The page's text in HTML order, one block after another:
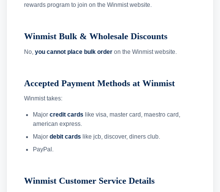
rewards program to join on the Winmist website.
Winmist Bulk & Wholesale Discounts
No, you cannot place bulk order on the Winmist website.
Accepted Payment Methods at Winmist
Winmist takes:
Major credit cards like visa, master card, maestro card,
american express.
Major debit cards like jcb, discover, diners club.
PayPal.
Winmist Customer Service Details